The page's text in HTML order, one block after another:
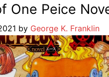
One Peice
by George K. Franklin